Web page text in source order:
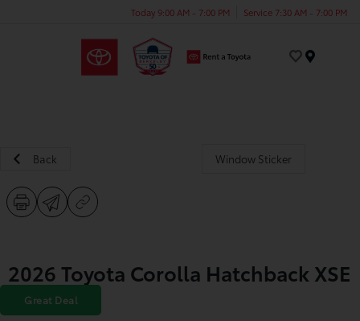
Today 9:00 AM - 7:00 PM Service 7:30 AM - 7:00 PM
Back Window Sticker
2026 Toyota Corolla Hatchback XSE
Great Deal